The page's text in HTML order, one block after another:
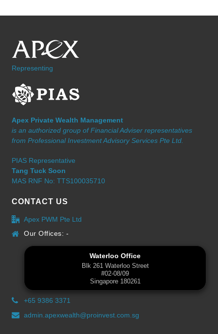
Representing
Apex Private Wealth Management
is an authorized group of Financial Adviser representatives
from Professional Investment Advisory Services Pte Ltd.
PIAS Representative
Tang Tuck Soon
MAS RNF No: TTS100035710
CONTACT US
Apex PWM Pte Ltd
Our Offices: -
Waterloo Office
Blk 261 Waterloo Street
#02-08/09
Singapore 180261
+65 9386 3371
admin.apexwealth@proinvest.com.sg